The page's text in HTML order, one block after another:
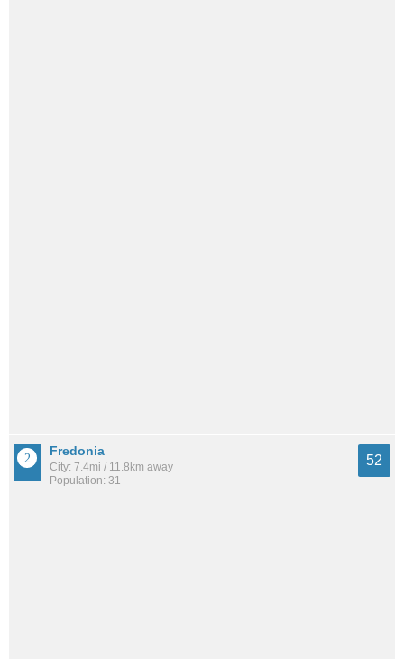
Fredonia
City: 7.4mi / 11.8km away
Population: 31
52